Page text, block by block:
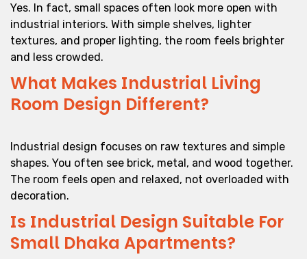
Yes. In fact, small spaces often look more open with
industrial interiors. With simple shelves, lighter
textures, and proper lighting, the room feels brighter
and less crowded.
What Makes Industrial Living
Room Design Different?
Industrial design focuses on raw textures and simple
shapes. You often see brick, metal, and wood together.
The room feels open and relaxed, not overloaded with
decoration.
Is Industrial Design Suitable For
Small Dhaka Apartments?